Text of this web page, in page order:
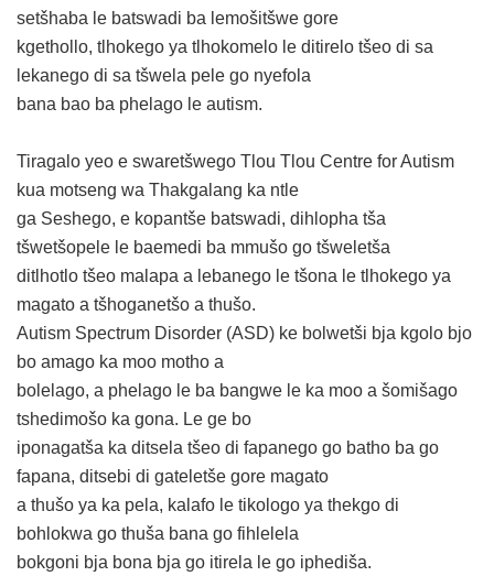
setšhaba le batswadi ba lemošitšwe gore
kgethollo, tlhokego ya tlhokomelo le ditirelo tšeo di sa
lekanego di sa tšwela pele go nyefola
bana bao ba phelago le autism.
Tiragalo yeo e swaretšwego Tlou Tlou Centre for Autism
kua motseng wa Thakgalang ka ntle
ga Seshego, e kopantše batswadi, dihlopha tša
tšwetšopele le baemedi ba mmušo go tšweletša
ditlhotlo tšeo malapa a lebanego le tšona le tlhokego ya
magato a tšhoganetšo a thušo.
Autism Spectrum Disorder (ASD) ke bolwetši bja kgolo bjo
bo amago ka moo motho a
bolelago, a phelago le ba bangwe le ka moo a šomišago
tshedimošo ka gona. Le ge bo
iponagatša ka ditsela tšeo di fapanego go batho ba go
fapana, ditsebi di gateletše gore magato
a thušo ya ka pela, kalafo le tikologo ya thekgo di
bohlokwa go thuša bana go fihlelela
bokgoni bja bona bja go itirela le go iphediša.